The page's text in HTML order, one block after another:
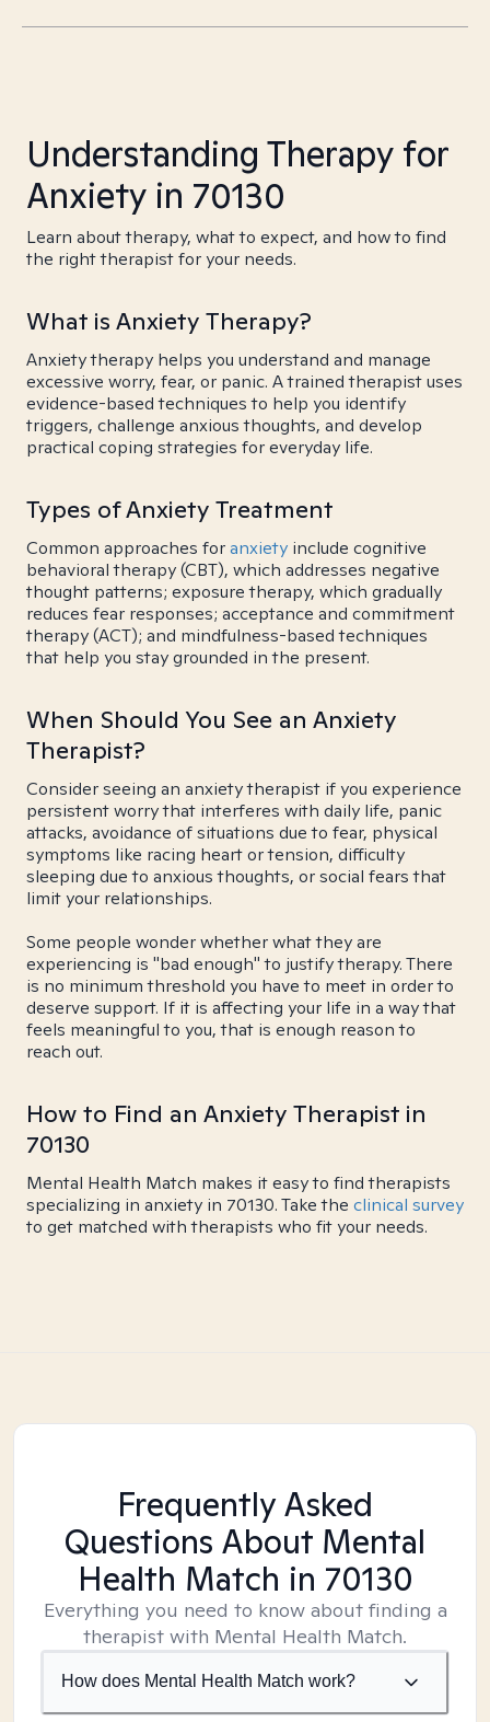
Understanding Therapy for
Anxiety in 70130
Learn about therapy, what to expect, and how to find
the right therapist for your needs.
What is Anxiety Therapy?
Anxiety therapy helps you understand and manage
excessive worry, fear, or panic. A trained therapist uses
evidence-based techniques to help you identify
triggers, challenge anxious thoughts, and develop
practical coping strategies for everyday life.
Types of Anxiety Treatment
Common approaches foranxiety include cognitive
behavioral therapy (CBT), which addresses negative
thought patterns; exposure therapy, which gradually
reduces fear responses; acceptance and commitment
therapy (ACT); and mindfulness-based techniques
that help you stay grounded in the present.
When Should You See an Anxiety
Therapist?
Consider seeing an anxiety therapist if you experience
persistent worry that interferes with daily life, panic
attacks, avoidance of situations due to fear, physical
symptoms like racing heart or tension, difficulty
sleeping due to anxious thoughts, or social fears that
limit your relationships.
Some people wonder whether what they are
experiencing is "bad enough" to justify therapy. There
is no minimum threshold you have to meet in order to
deserve support. If it is affecting your life in a way that
feels meaningful to you, that is enough reason to
reach out.
How to Find an Anxiety Therapist in
70130
Mental Health Match makes it easy to find therapists
specializing in anxiety in 70130. Take the clinical survey
to get matched with therapists who fit your needs.
Frequently Asked
Questions About Mental
Health Match in 70130
Everything you need to know about finding a
therapist with Mental Health Match.
How does Mental Health Match work?